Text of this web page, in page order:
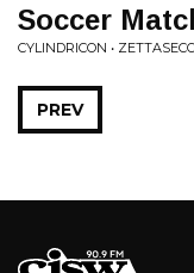
Soccer
CYLINDRICON •
PREV